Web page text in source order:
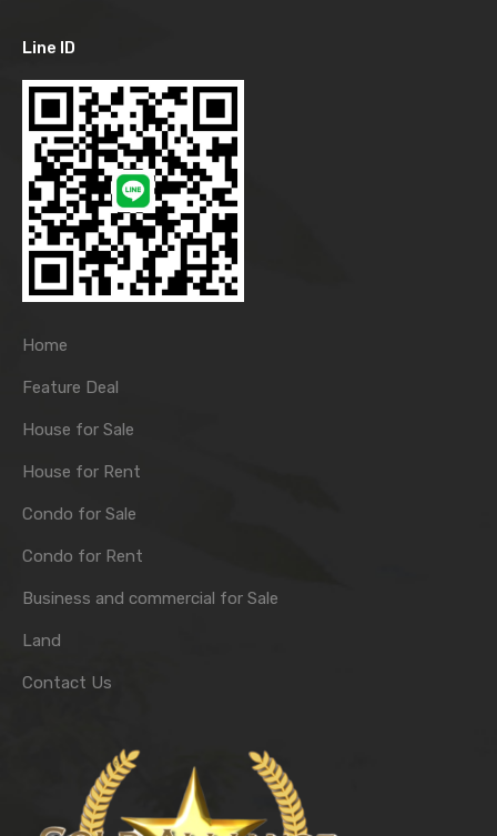
Line ID
Home
Feature Deal
House for Sale
House for Rent
Condo for Sale
Condo for Rent
Business and commercial for Sale
Land
Contact Us